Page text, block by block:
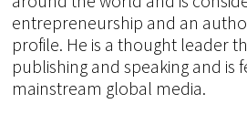
entrepreneurship and an
profile. He is a thought leader
publishing and speaking and is
mainstream global media.